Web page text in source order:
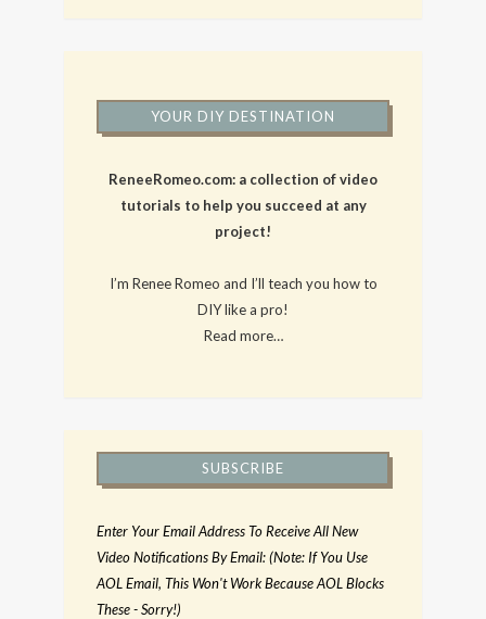
YOUR DIY DESTINATION
ReneeRomeo.com: a collection of video
tutorials to help you succeed at any
project!
I’m Renee Romeo and I’ll teach you how to
DIY like a pro!
Read more…
SUBSCRIBE
Enter Your Email Address To Receive All New
Video Notifications By Email: (Note: If You Use
AOL Email, This Won't Work Because AOL Blocks
These - Sorry!)